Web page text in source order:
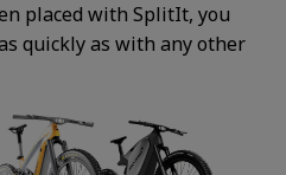
placed with SplitIt, you
quickly as with any other